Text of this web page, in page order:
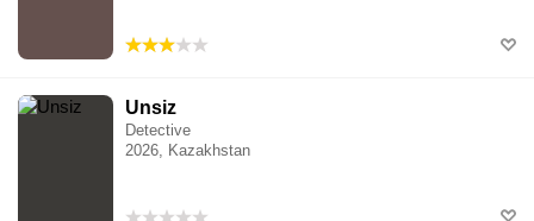
Unsiz
Detective
2026, Kazakhstan